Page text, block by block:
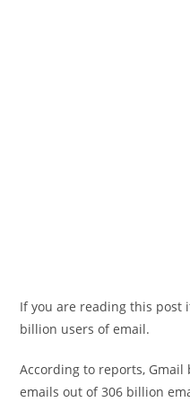
If you are reading this post
billion users of email.
According to reports,
emails out of 306 billion